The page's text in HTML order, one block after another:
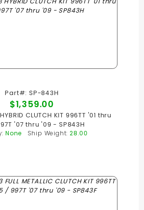
Part#: SP-843H
$1,359.00
CLUTCH KIT 996TT '01 thru
'07 thru '09 - SP843H
None Ship Weight: 28.00